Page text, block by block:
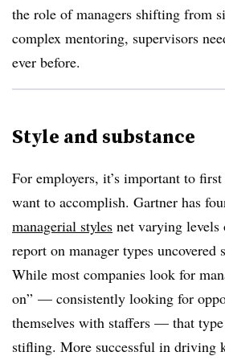
the role of managers shifting from
complex mentoring, supervisors
ever before.
Style and substance
For employers, it’s important to
want to accomplish. Gartner has
managerial styles net varying levels
report on manager types uncovered
While most companies look for
on” — consistently looking for
themselves with staffers — that
stifling. More successful in driving